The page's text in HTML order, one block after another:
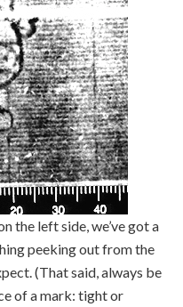
the left side, we’ve got a
peeking out from the
(That said, always be
of a mark: tight or